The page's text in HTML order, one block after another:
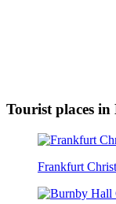
Tourist places in
Frankfurt